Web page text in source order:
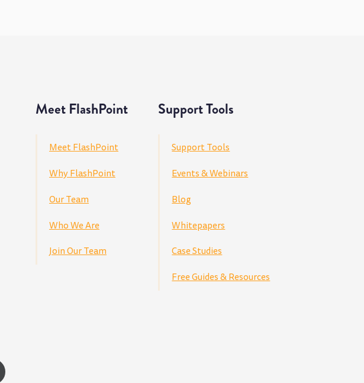
Meet FlashPoint
Meet FlashPoint
Why FlashPoint
Our Team
Who We Are
Join Our Team
Support Tools
Support Tools
Events & Webinars
Blog
Whitepapers
Case Studies
Free Guides & Resources